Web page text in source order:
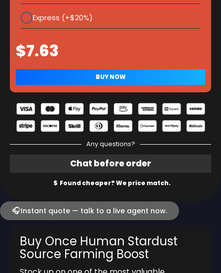
Express (+$20%)
Any questions?
🎧Instant quote — talk to a live agent now.
Buy Once Human Stardust
Source Farming Boost